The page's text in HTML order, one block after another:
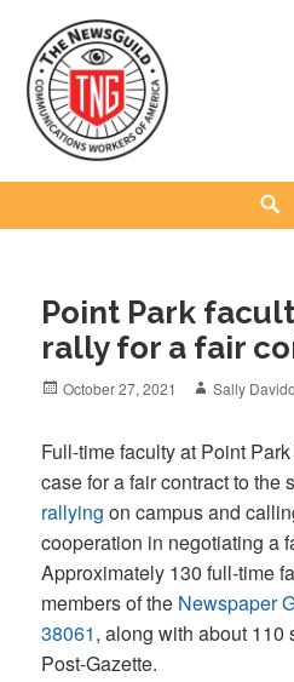
content
The NewsGuild –
REPRESENTING JOURNALISTS,
Point Park
rally for a fair
Posted
October 27, 2021 Author
Sally
Full-time faculty at Point
case for a fair contract to the
rallying on campus and
cooperation in negotiating a
Approximately 130 full-time
members of the Newspaper
38061, along with about 110
Post-Gazette.